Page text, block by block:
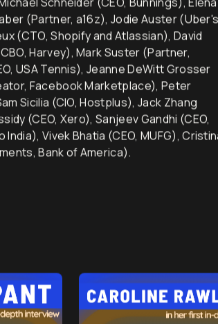
Minister of Australia), Jason Collins
Schneider (CEO, Bunnings), Elena
(Partner, a16z), Jodie Auster (Uber's
(CTO, Shopify and Atlassian), David
Harvey), Mark Suster (Partner,
USA Tennis), Jeanne DeWitt Grosser
Facebook Marketplace), Peter
Sicilia (CIO, Hostplus), Jack Zhang
(CEO, Xero), Sanjeev Gandhi (CEO,
Vivek Bhatia (CEO, MUFG), Cristina